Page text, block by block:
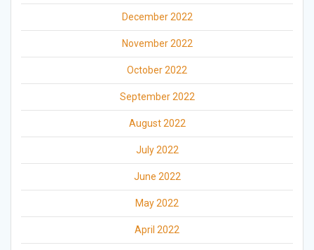
December 2022
November 2022
October 2022
September 2022
August 2022
July 2022
June 2022
May 2022
April 2022